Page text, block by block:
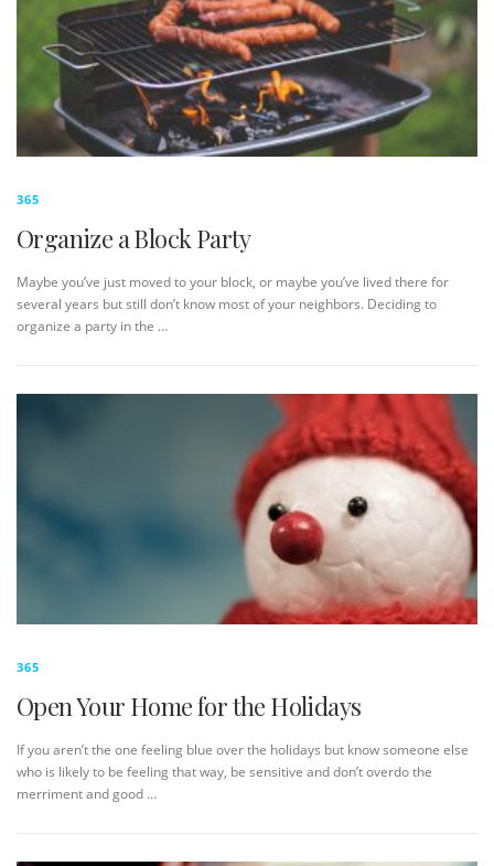
365
Organize a Block Party
Maybe you’ve just moved to your block, or maybe you’ve lived there for
several years but still don’t know most of your neighbors. Deciding to
organize a party in the …
365
Open Your Home for the Holidays
If you aren’t the one feeling blue over the holidays but know someone else
who is likely to be feeling that way, be sensitive and don’t overdo the
merriment and good …